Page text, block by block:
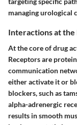
managing urological
Interactions at
At the core of drug
Receptors are
communication
either activate it or
blockers, such as
alpha-adrenergic
results in smooth